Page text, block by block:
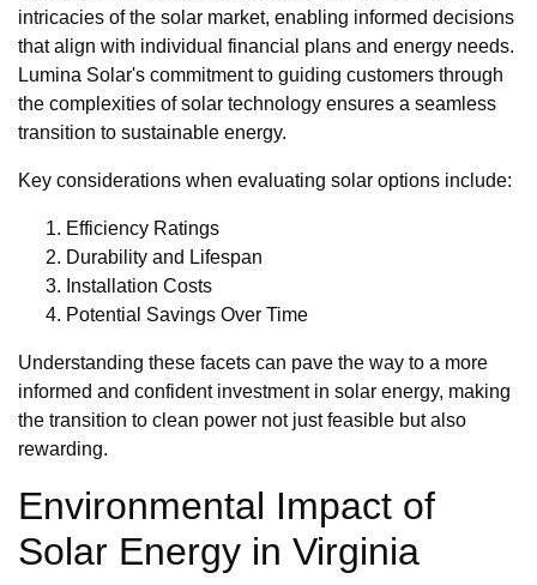
intricacies of the solar market, enabling informed decisions
that align with individual financial plans and energy needs.
Lumina Solar's commitment to guiding customers through
the complexities of solar technology ensures a seamless
transition to sustainable energy.
Key considerations when evaluating solar options include:
Efficiency Ratings
Durability and Lifespan
Installation Costs
Potential Savings Over Time
Understanding these facets can pave the way to a more
informed and confident investment in solar energy, making
the transition to clean power not just feasible but also
rewarding.
Environmental Impact of
Solar Energy in Virginia